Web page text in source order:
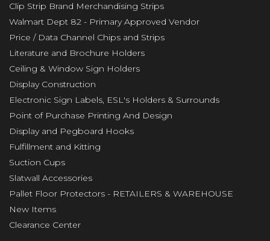
Clip Strip Brand Merchandising Strips
Walmart Dept 82 - Primary Approved Vendor
Price / Data Channel Chips and Strips
Literature and Brochure Holders
Ceiling & Window Sign Holders
Display Construction
Electronic Sign Labels, ESL's Holders & Surrounds
Point of Purchase Printing And Design
Display and Pegboard Hooks
Fulfillment and Kitting
Suction Cups
Slatwall Accessories
Pallet Floor Protectors - RETAILERS & WAREHOUSE
New Items
Clearance Center